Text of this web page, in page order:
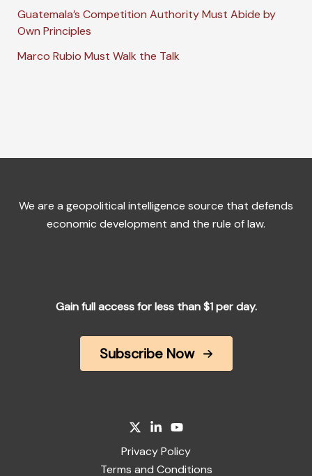
Guatemala’s Competition Authority Must Abide by
Own Principles
Marco Rubio Must Walk the Talk
We are a geopolitical intelligence source that defends
economic development and the rule of law.
Gain full access for less than $1 per day.
Subscribe Now
Privacy Policy
Terms and Conditions